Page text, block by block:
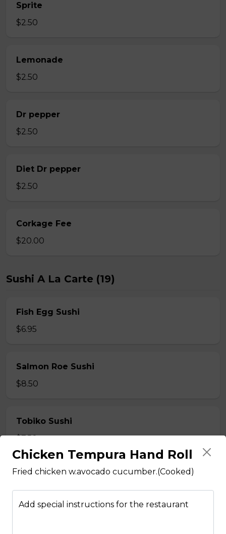
Sprite
$2.50
Lemonade
$2.50
Dr pepper
$2.50
Diet Dr pepper
$2.50
Corkage Fee
$20.00
Sushi A La Carte (19)
Fish Egg Sushi
$6.95
Salmon Roe Sushi
$8.50
Tobiko Sushi
$7.50
Smoke Salmon Sushi
$7.95
Chicken Tempura Hand Roll
Fried chicken w.avocado cucumber.(Cooked)
Add special instructions for the restaurant